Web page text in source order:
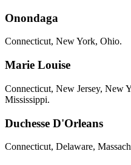
Onondaga
Connecticut, New York, Ohio.
Marie Louise
Connecticut, New Jersey, New
Mississippi.
Duchesse D'Orleans
Connecticut, Delaware,